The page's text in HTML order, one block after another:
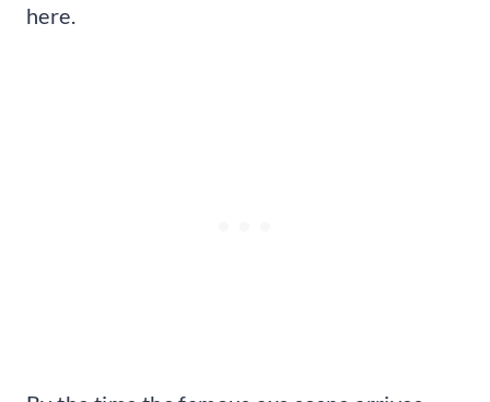
here.